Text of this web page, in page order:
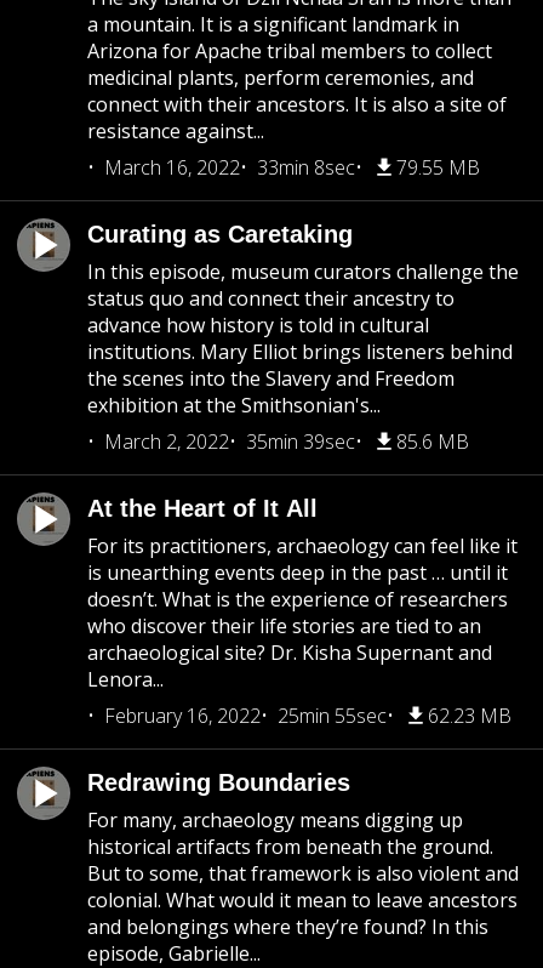
a mountain. It is a significant landmark in
Arizona for Apache tribal members to collect
medicinal plants, perform ceremonies, and
connect with their ancestors. It is also a site of
resistance against...
March 16, 2022
33min 8sec 79.55 MB
Curating as Caretaking
In this episode, museum curators challenge the
status quo and connect their ancestry to
advance how history is told in cultural
institutions. Mary Elliot brings listeners behind
the scenes into the Slavery and Freedom
exhibition at the Smithsonian's...
March 2, 2022
35min 39sec 85.6 MB
At the Heart of It All
For its practitioners, archaeology can feel like it
is unearthing events deep in the past … until it
doesn’t. What is the experience of researchers
who discover their life stories are tied to an
archaeological site? Dr. Kisha Supernant and
Lenora...
February 16, 2022
25min 55sec 62.23 MB
Redrawing Boundaries
For many, archaeology means digging up
historical artifacts from beneath the ground.
But to some, that framework is also violent and
colonial. What would it mean to leave ancestors
and belongings where they’re found? In this
episode, Gabrielle...